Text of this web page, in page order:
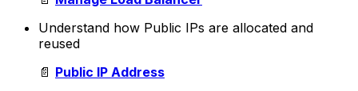
Understand how Public IPs are allocated and
reused
📄 Public IP Address